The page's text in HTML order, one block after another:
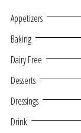
Appetizers
Baking
Dairy Free
Desserts
Dressings
Drink